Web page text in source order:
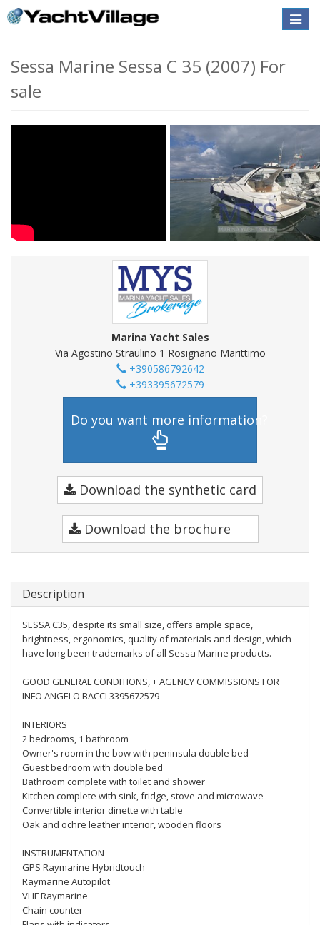
Toggle
Sessa Marine Sessa C 35 (2007) For
sale
Marina Yacht Sales
Via Agostino Straulino 1 Rosignano Marittimo
+390586792642
+393395672579
Do you want more information?
Download the synthetic card
Download the brochure
Description
SESSA C35, despite its small size, offers ample space,
brightness, ergonomics, quality of materials and design, which
have long been trademarks of all Sessa Marine products.
GOOD GENERAL CONDITIONS, + AGENCY COMMISSIONS FOR
INFO ANGELO BACCI 3395672579
INTERIORS
2 bedrooms, 1 bathroom
Owner's room in the bow with peninsula double bed
Guest bedroom with double bed
Bathroom complete with toilet and shower
Kitchen complete with sink, fridge, stove and microwave
Convertible interior dinette with table
Oak and ochre leather interior, wooden floors
INSTRUMENTATION
GPS Raymarine Hybridtouch
Raymarine Autopilot
VHF Raymarine
Chain counter